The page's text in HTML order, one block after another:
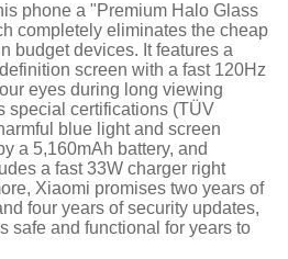
phone a "Premium Halo Glass
completely eliminates the cheap
budget devices. It features a
screen with a fast 120Hz
eyes during long viewing
special certifications (TÜV
blue light and screen
a 5,160mAh battery, and
a fast 33W charger right
Xiaomi promises two years of
four years of security updates,
safe and functional for years to